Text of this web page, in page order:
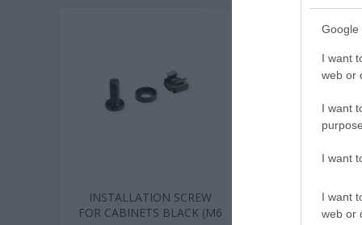
Google
I want
web or
I want
I want
I want
web or
INSTALLATION SCREW
FOR CABINETS BLACK (M6
FOR